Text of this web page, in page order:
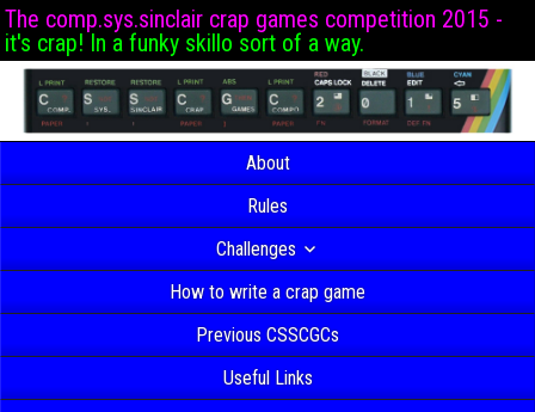
The comp.sys.sinclair crap games competition 2015 -
it's crap! In a funky skillo sort of a way.
About
Rules
Challenges
How to write a crap game
Previous CSSCGCs
Useful Links